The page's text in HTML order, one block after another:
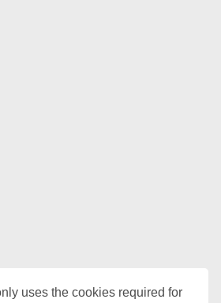
uses the cookies required for